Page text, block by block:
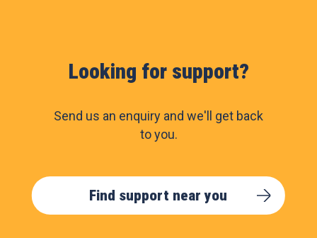
Looking for support?
Send us an enquiry and we'll get back
to you.
Find support near you